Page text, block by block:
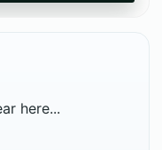
here...